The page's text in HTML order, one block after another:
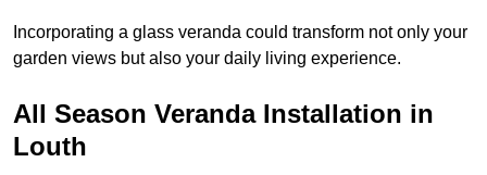
Incorporating a glass veranda could transform not only your
garden views but also your daily living experience.
All Season Veranda Installation in
Louth